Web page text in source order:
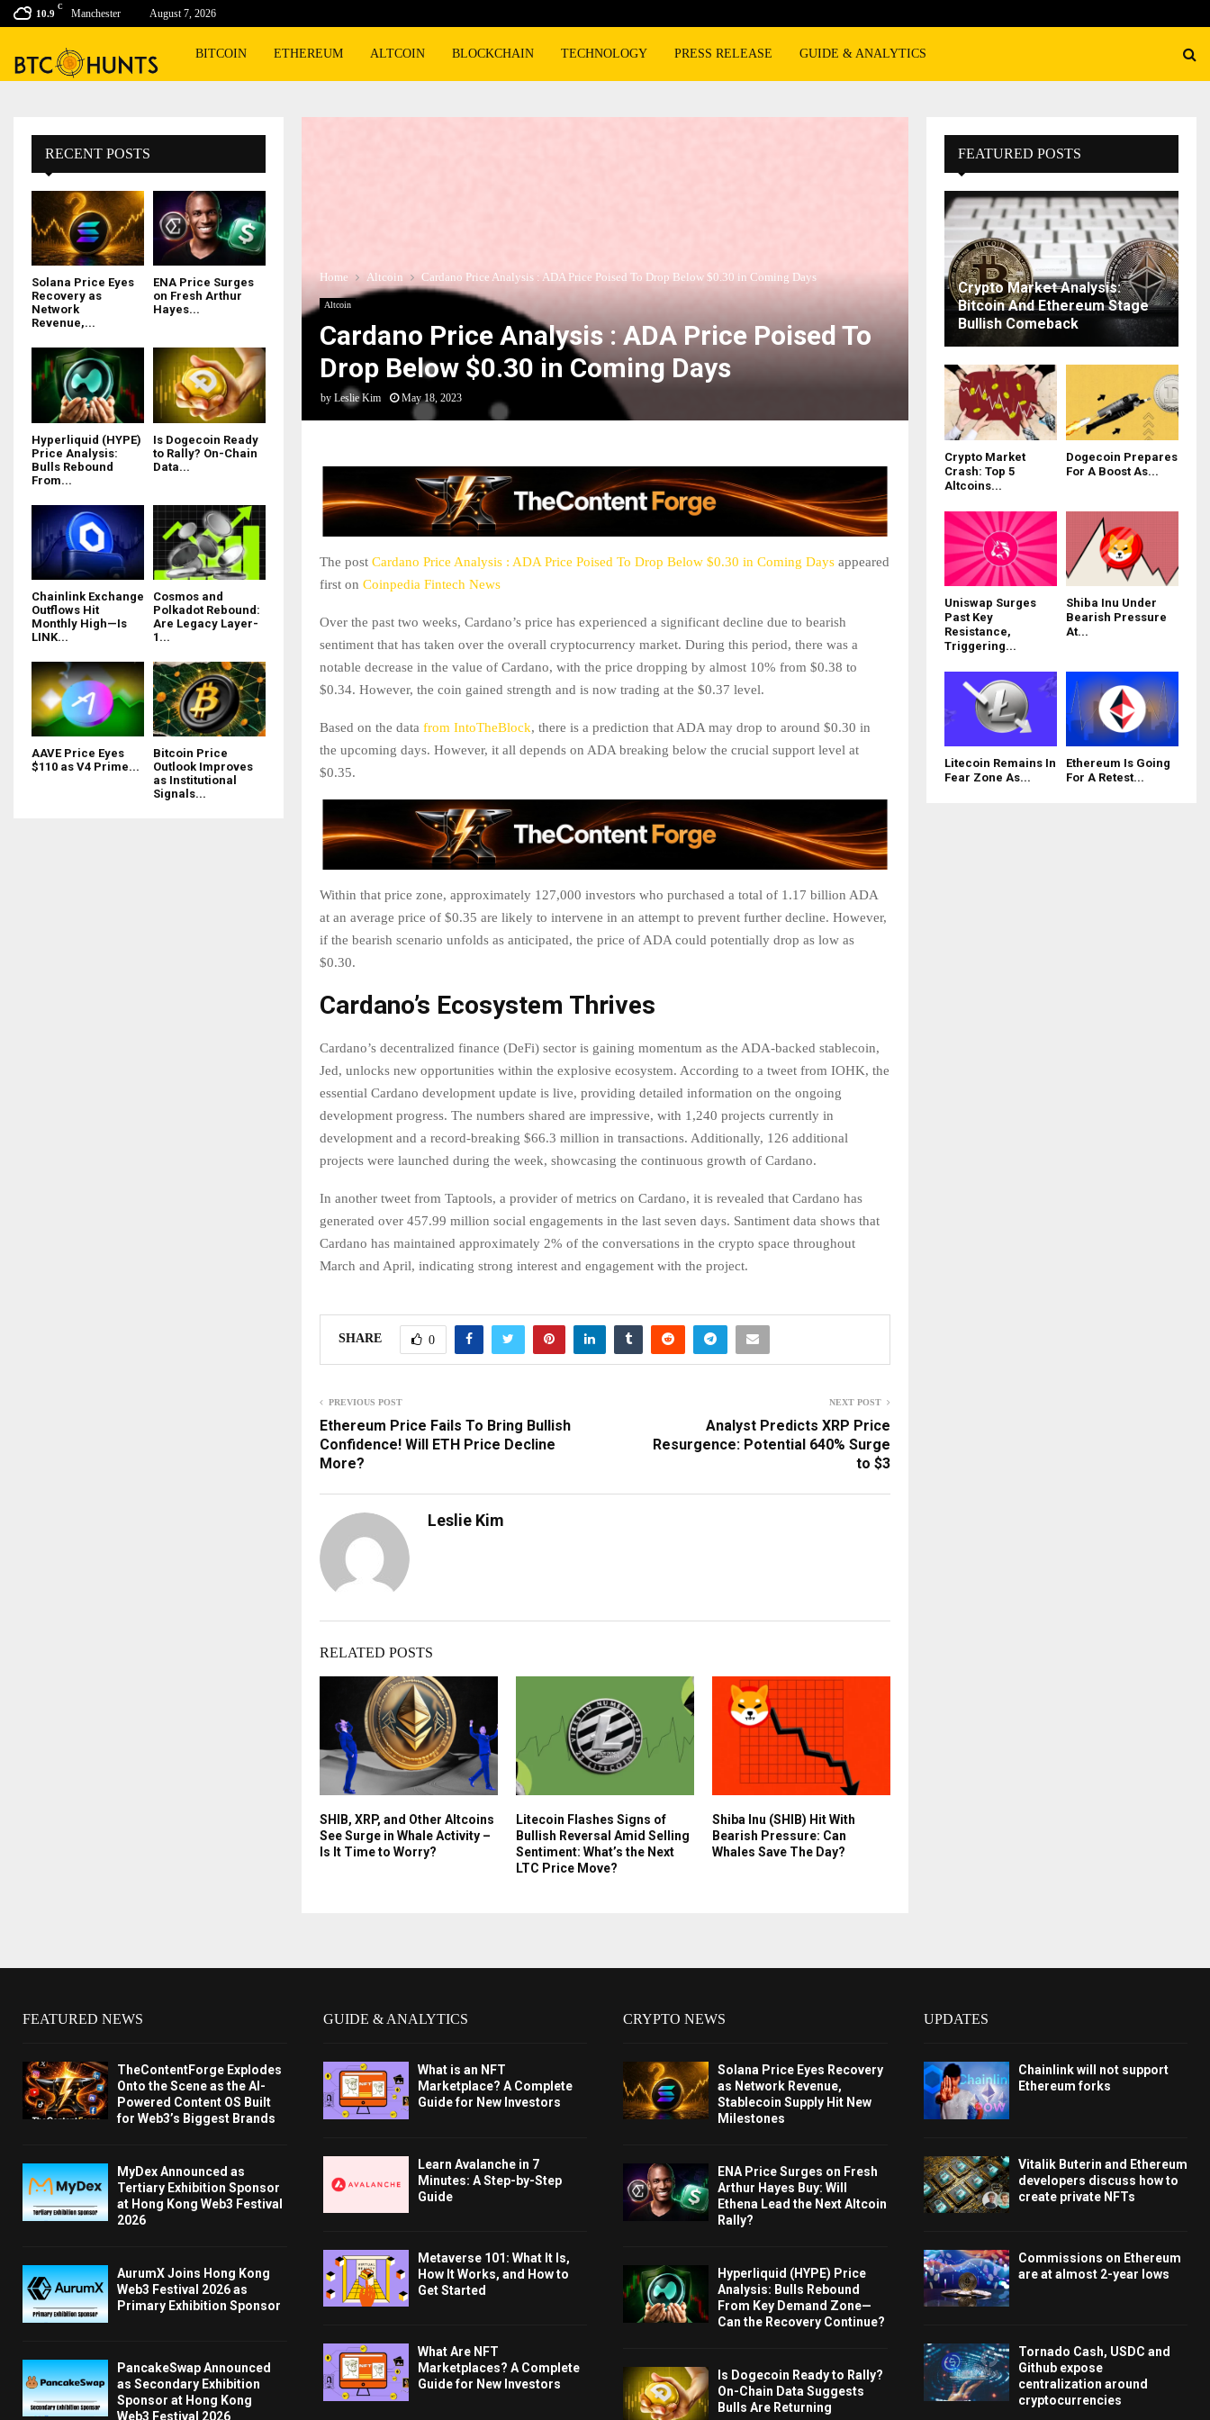
10.9
C
Manchester August 7, 2026
BITCOIN ETHEREUM ALTCOIN BLOCKCHAIN TECHNOLOGY PRESS RELEASE GUIDE & ANALYTICS
Home Altcoin Cardano Price Analysis : ADA Price Poised To Drop Below $0.30 in Coming Days
Altcoin
Cardano Price Analysis : ADA Price Poised To
Drop Below $0.30 in Coming Days
by Leslie Kim May 18, 2023
The post Cardano Price Analysis : ADA Price Poised To Drop Below $0.30 in Coming Days appeared
first on Coinpedia Fintech News
Over the past two weeks, Cardano’s price has experienced a significant decline due to bearish
sentiment that has taken over the overall cryptocurrency market. During this period, there was a
notable decrease in the value of Cardano, with the price dropping by almost 10% from $0.38 to
$0.34. However, the coin gained strength and is now trading at the $0.37 level.
Based on the data from IntoTheBlock, there is a prediction that ADA may drop to around $0.30 in
the upcoming days. However, it all depends on ADA breaking below the crucial support level at
$0.35.
Within that price zone, approximately 127,000 investors who purchased a total of 1.17 billion ADA
at an average price of $0.35 are likely to intervene in an attempt to prevent further decline. However,
if the bearish scenario unfolds as anticipated, the price of ADA could potentially drop as low as
$0.30.
Cardano’s Ecosystem Thrives
Cardano’s decentralized finance (DeFi) sector is gaining momentum as the ADA-backed stablecoin,
Jed, unlocks new opportunities within the explosive ecosystem. According to a tweet from IOHK, the
essential Cardano development update is live, providing detailed information on the ongoing
development progress. The numbers shared are impressive, with 1,240 projects currently in
development and a record-breaking $66.3 million in transactions. Additionally, 126 additional
projects were launched during the week, showcasing the continuous growth of Cardano.
In another tweet from Taptools, a provider of metrics on Cardano, it is revealed that Cardano has
generated over 457.99 million social engagements in the last seven days. Santiment data shows that
Cardano has maintained approximately 2% of the conversations in the crypto space throughout
March and April, indicating strong interest and engagement with the project.
SHARE 0
PREVIOUS POST
Ethereum Price Fails To Bring Bullish
Confidence! Will ETH Price Decline
More?
NEXT POST
Analyst Predicts XRP Price
Resurgence: Potential 640% Surge
to $3
Leslie Kim
RELATED POSTS
SHIB, XRP, and Other Altcoins
See Surge in Whale Activity –
Is It Time to Worry?
Litecoin Flashes Signs of
Bullish Reversal Amid Selling
Sentiment: What’s the Next
LTC Price Move?
Shiba Inu (SHIB) Hit With
Bearish Pressure: Can
Whales Save The Day?
RECENT POSTS
Solana Price Eyes
Recovery as
Network
Revenue,...
ENA Price Surges
on Fresh Arthur
Hayes...
Hyperliquid (HYPE)
Price Analysis:
Bulls Rebound
From...
Is Dogecoin Ready
to Rally? On-Chain
Data...
Chainlink Exchange
Outflows Hit
Monthly High—Is
LINK...
Cosmos and
Polkadot Rebound:
Are Legacy Layer-
1...
AAVE Price Eyes
$110 as V4 Prime...
Bitcoin Price
Outlook Improves
as Institutional
Signals...
FEATURED POSTS
Crypto Market Analysis:
Bitcoin And Ethereum Stage
Bullish Comeback
Crypto Market
Crash: Top 5
Altcoins...
Dogecoin Prepares
For A Boost As...
Uniswap Surges
Past Key
Resistance,
Triggering...
Shiba Inu Under
Bearish Pressure
At...
Litecoin Remains In
Fear Zone As...
Ethereum Is Going
For A Retest...
FEATURED NEWS
TheContentForge Explodes
Onto the Scene as the AI-
Powered Content OS Built
for Web3’s Biggest Brands
MyDex Announced as
Tertiary Exhibition Sponsor
at Hong Kong Web3 Festival
2026
AurumX Joins Hong Kong
Web3 Festival 2026 as
Primary Exhibition Sponsor
PancakeSwap Announced
as Secondary Exhibition
Sponsor at Hong Kong
Web3 Festival 2026
GUIDE & ANALYTICS
What is an NFT
Marketplace? A Complete
Guide for New Investors
Learn Avalanche in 7
Minutes: A Step-by-Step
Guide
Metaverse 101: What It Is,
How It Works, and How to
Get Started
What Are NFT
Marketplaces? A Complete
Guide for New Investors
CRYPTO NEWS
Solana Price Eyes Recovery
as Network Revenue,
Stablecoin Supply Hit New
Milestones
ENA Price Surges on Fresh
Arthur Hayes Buy: Will
Ethena Lead the Next Altcoin
Rally?
Hyperliquid (HYPE) Price
Analysis: Bulls Rebound
From Key Demand Zone—
Can the Recovery Continue?
Is Dogecoin Ready to Rally?
On-Chain Data Suggests
Bulls Are Returning
UPDATES
Chainlink will not support
Ethereum forks
Vitalik Buterin and Ethereum
developers discuss how to
create private NFTs
Commissions on Ethereum
are at almost 2-year lows
Tornado Cash, USDC and
Github expose
centralization around
cryptocurrencies